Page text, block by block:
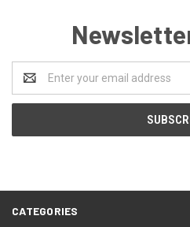
Address
CATEGORIES